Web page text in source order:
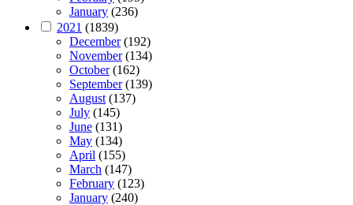
January (236)
2021 (1839)
December(192)
November(134)
October(162)
September(139)
August (137)
July (145)
June (131)
May (134)
April (155)
March (147)
February (123)
January (240)